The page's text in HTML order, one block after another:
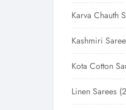
Karva Chauth
Kashmiri
Kota Cotton
Linen Sarees